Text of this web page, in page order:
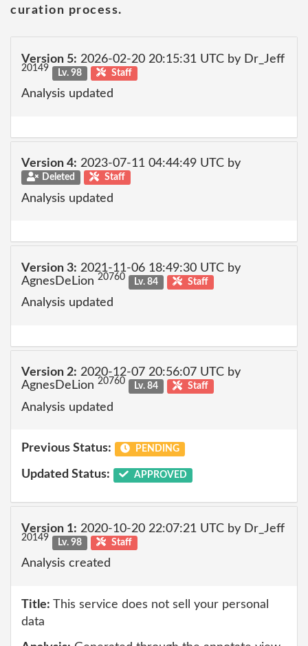
curation process.
Version 5: 2026-02-20 20:15:31 UTC by Dr_Jeff
20149 Lv. 98 Staff
Analysis updated
Version 4: 2023-07-11 04:44:49 UTC by
Deleted Staff
Analysis updated
Version 3: 2021-11-06 18:49:30 UTC by
AgnesDeLion 20760 Lv. 84 Staff
Analysis updated
Version 2: 2020-12-07 20:56:07 UTC by
AgnesDeLion 20760 Lv. 84 Staff
Analysis updated
Previous Status: PENDING
Updated Status: APPROVED
Version 1: 2020-10-20 22:07:21 UTC by Dr_Jeff
20149 Lv. 98 Staff
Analysis created
Title: This service does not sell your personal
data